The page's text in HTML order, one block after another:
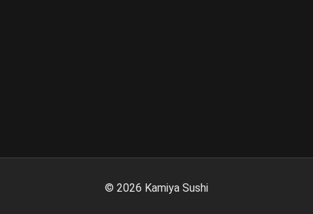
© 2026 Kamiya Sushi